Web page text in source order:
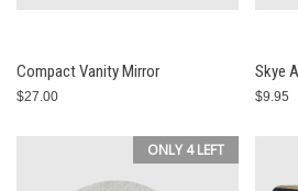
Compact Vanity Mirror
$27.00
Skye
$9.95
ONLY 4 LEFT